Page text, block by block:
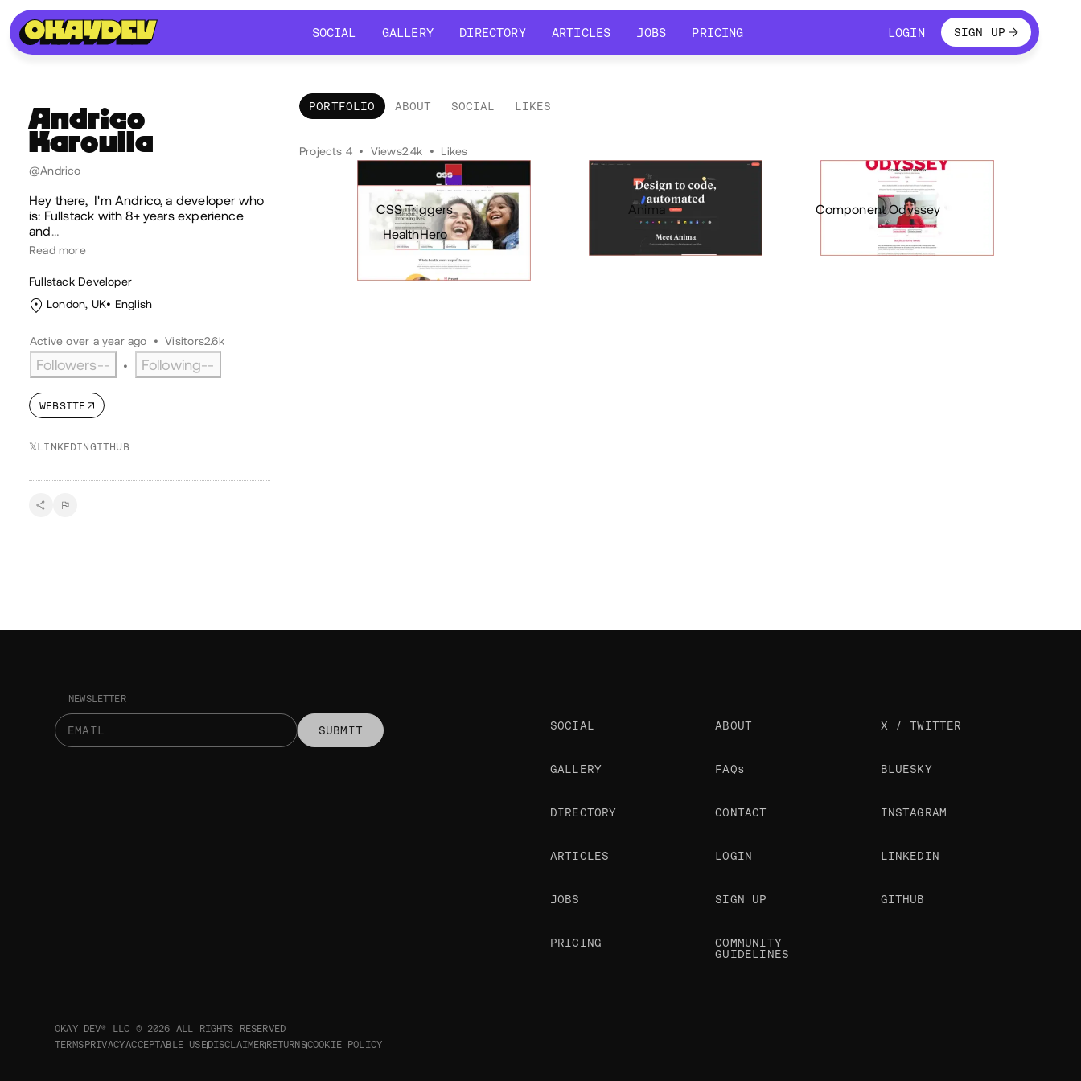
SOCIAL
GALLERY
DIRECTORY
ARTICLES
JOBS
PRICING
LOGINLOGINSIGN UP
Andrico
Karoulla
@Andrico
Hey there, I'm Andrico, a developer who
is: Fullstack with 8+ years experience
and…
Read more
Fullstack Developer
London, UK
English
Active over a year ago • Visitors2.6k
Followers-- • Following--
WEBSITE
𝕏LINKEDINGITHUB
PORTFOLIO ABOUT SOCIAL LIKES
Portfolio
Projects 4 • Views2.4k • Likes
CSS Triggers Anima
Component Odyssey
HealthHero
NEWSLETTER
SUBMIT SOCIAL
GALLERY
DIRECTORY
ARTICLES
JOBS
PRICING
ABOUT
FAQs
CONTACT
LOGIN
SIGN UP
COMMUNITY
GUIDELINES
X / TWITTER
BLUESKY
INSTAGRAM
LINKEDIN
GITHUB
OKAY DEV® LLC © 2026 ALL RIGHTS RESERVED
TERMSPRIVACYACCEPTABLE USEDISCLAIMERRETURNSCOOKIE POLICY